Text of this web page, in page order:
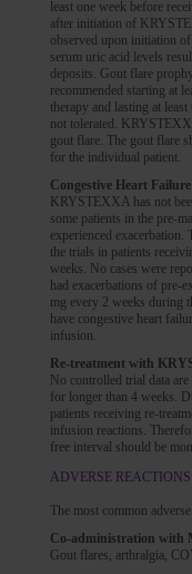
least one week before
after initiation of
observed upon initiation
serum uric acid levels
deposits. Gout flare
recommended starting at
therapy and lasting at
not tolerated.
gout flare. The gout flare
for the individual patient.
Congestive Heart
KRYSTEXXA has not
some patients in the pre-
experienced
the trials in patients
weeks. No cases were
had exacerbations of
mg every 2 weeks during
have congestive heart
infusion.
Re-treatment with
No controlled trial data
for longer than 4 weeks.
patients receiving re-
infusion reactions.
free interval should be
ADVERSE REACTIONS
The most common
Co-administration with
Gout flares, arthralgia,